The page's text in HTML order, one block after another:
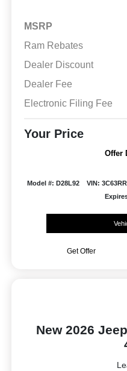
MSRP
Ram Rebates
Dealer Discount
Dealer Fee
Electronic Filing Fee
Your Price
Offer
Model #: D28L92 VIN:
Get Offer
New 2026